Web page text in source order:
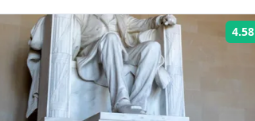
4.58